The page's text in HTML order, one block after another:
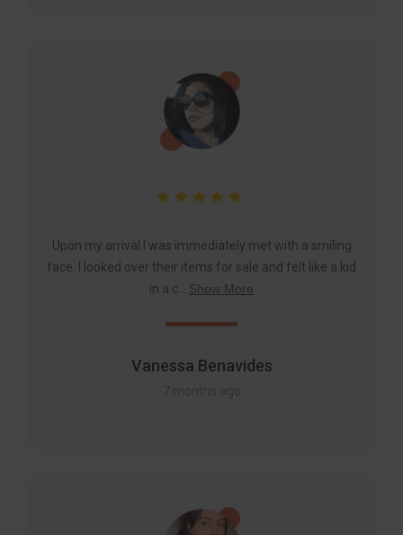
Vanessa Benavides
Upon my arrival I was immediately met with a smiling
face. I looked over their items for sale and felt like a kid
in a c...
Show More